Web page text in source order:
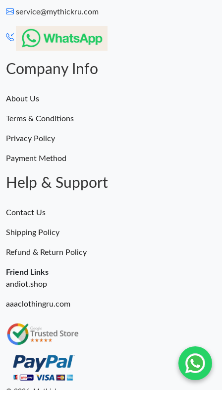
service@mythickru.com
Company Info
About Us
Terms & Conditions
Privacy Policy
Payment Method
Help & Support
Contact Us
Shipping Policy
Refund & Return Policy
Friend Links
andiot.shop
aaaclothingru.com
© 2026. Mythick ru